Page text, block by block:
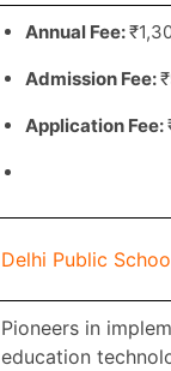
Annual Fee:
Admission Fee:
Application Fee:
Delhi Public
Pioneers in
education